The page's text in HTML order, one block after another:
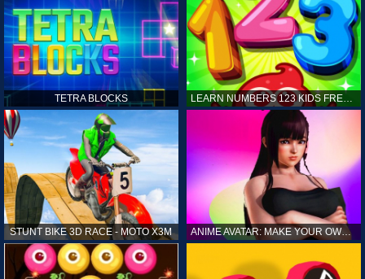
TETRA BLOCKS LEARN NUMBERS 123 KIDS FREE GAME - COUNT & TRACING
STUNT BIKE 3D RACE - MOTO X3M ANIME AVATAR: MAKE YOUR OWN ANIME AVATAR